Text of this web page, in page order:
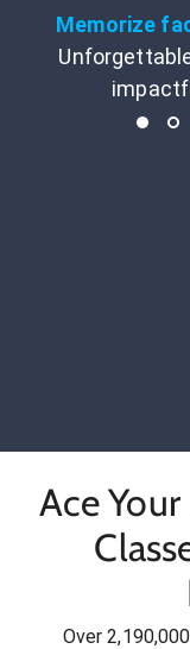
Memorize
Ace
Over